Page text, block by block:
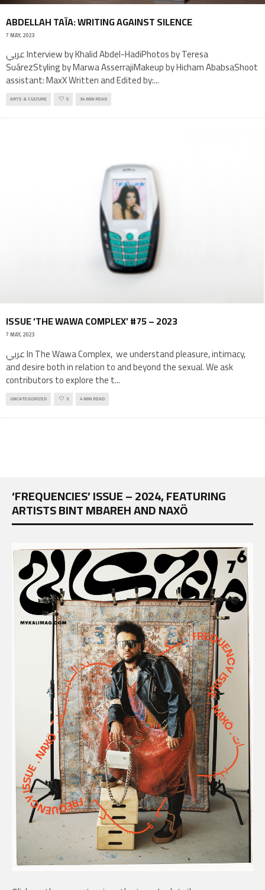
ABDELLAH TAÏA: WRITING AGAINST SILENCE
7 MAY, 2023
عربي Interview by Khalid Abdel-HadiPhotos by Teresa
SuárezStyling by Marwa AsserrajiMakeup by Hicham AbabsaShoot
assistant: MaxX Written and Edited by:...
ARTS & CULTURE 5 34 MIN READ
ISSUE ‘THE WAWA COMPLEX’ #75 – 2023
7 MAY, 2023
عربي In The Wawa Complex, we understand pleasure, intimacy,
and desire both in relation to and beyond the sexual. We ask
contributors to explore the t...
UNCATEGORIZED 3 4 MIN READ
‘FREQUENCIES’ ISSUE – 2024, FEATURING
ARTISTS BINT MBAREH AND NAXÖ